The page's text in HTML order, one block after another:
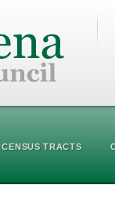
CENSUS TRACTS